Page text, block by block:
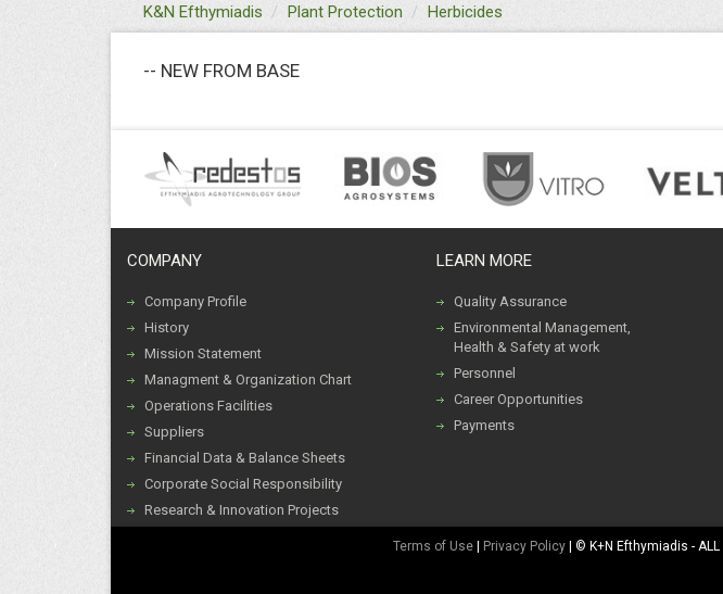
K&N Efthymiadis textPlant Protection Herbicides
-- NEW FROM BASE
COMPANY
Company Profile
History
Mission Statement
Managment & Organization Chart
Operations Facilities
Suppliers
Financial Data & Balance Sheets
Corporate Social Responsibility
Research & Innovation Projects
LEARN MORE
Quality Assurance
Environmental Management,
Health & Safety at work
Personnel
Career Opportunities
Payments
Terms of Use| Privacy Policy | © K+N Efthymiadis -